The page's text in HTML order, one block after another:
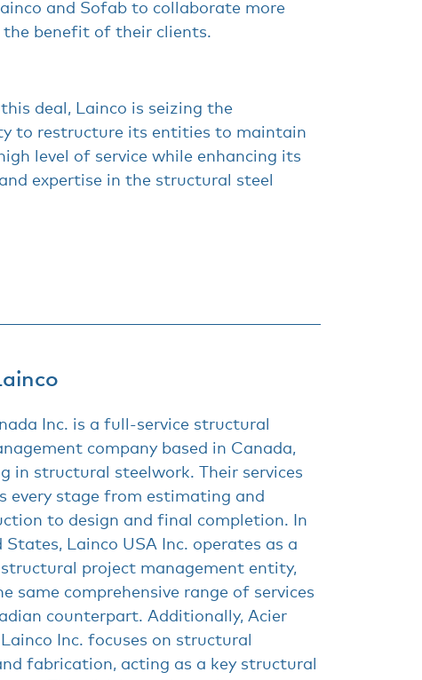
and Sofab to collaborate more
the benefit of their clients.
deal, Lainco is seizing the
to restructure its entities to maintain
level of service while enhancing its
expertise in the structural steel
Inc. is a full-service structural
company based in Canada,
in structural steelwork. Their services
every stage from estimating and
to design and final completion. In
Lainco USA Inc. operates as a
project management entity,
same comprehensive range of services
counterpart. Additionally, Acier
Inc. focuses on structural
fabrication, acting as a key structural